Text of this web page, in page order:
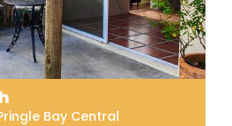
Bay Central